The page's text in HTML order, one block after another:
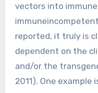
vectors into
reported, it truly is
dependent on the
and/or the
2011). One example